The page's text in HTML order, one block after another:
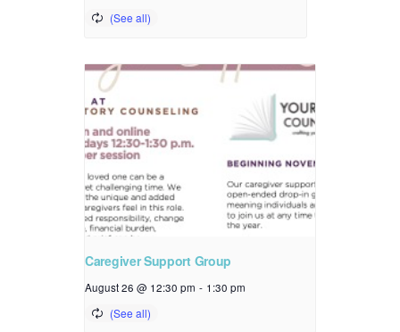
Caregiver Support Group
August 26 @ 12:30 pm - 1:30 pm